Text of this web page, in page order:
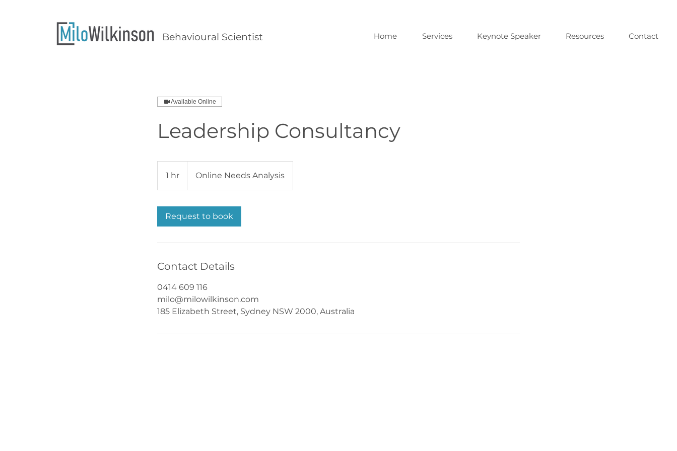
Behavioural Scientist Home Services Keynote Speaker Resources Contact
Available Online
Leadership Consultancy
1 hr
h
Online Needs Analysis
Request to book
Contact Details
0414 609 116
milo@milowilkinson.com
185 Elizabeth Street, Sydney NSW 2000, Australia